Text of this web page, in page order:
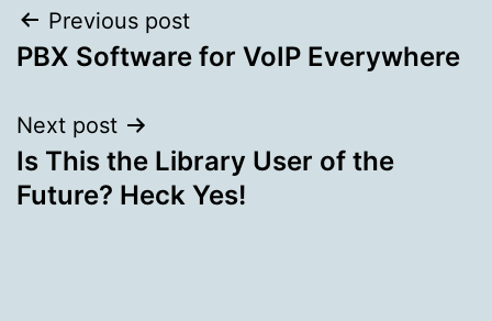
Post
navigation
Previous post
PBX Software for VoIP Everywhere
Next post
Is This the Library User of the
Future? Heck Yes!